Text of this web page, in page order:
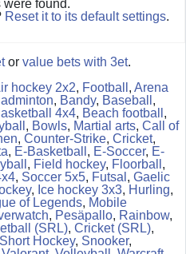
were found.
Reset it to its default settings.
or value bets with 3et.
hockey 2x2, Football , Arena
, Bandy, Baseball ,
4x4, Beach football ,
, Bowls, Martial arts, Call of
, Counter-Strike, Cricket,
, E-Basketball , E-Soccer, E-
, Field hockey, Floorball ,
, Soccer 5x5, Futsal , Gaelic
, Ice hockey 3x3, Hurling,
of Legends, Mobile
, Pesäpallo, Rainbow,
(SRL), Cricket (SRL),
Short Hockey, Snooker,